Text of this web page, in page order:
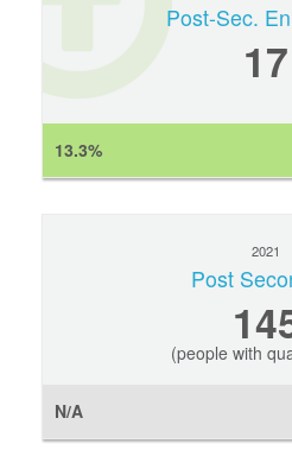
Post-Sec.
17
13.3%
2021
Post
(people with
N/A